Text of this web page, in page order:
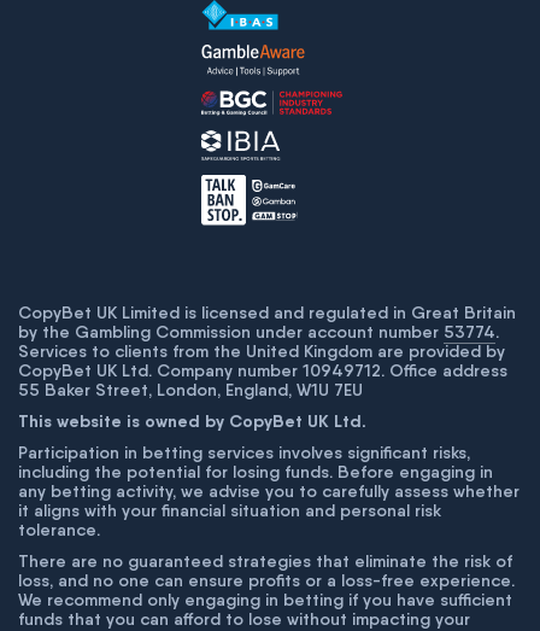
CopyBet UK Limited is licensed and regulated in Great Britain
by the Gambling Commission under account number 53774.
Services to clients from the United Kingdom are provided by
CopyBet UK Ltd. Company number 10949712. Office address
55 Baker Street, London, England, W1U 7EU
This website is owned by CopyBet UK Ltd.
Participation in betting services involves significant risks,
including the potential for losing funds. Before engaging in
any betting activity, we advise you to carefully assess whether
it aligns with your financial situation and personal risk
tolerance.
There are no guaranteed strategies that eliminate the risk of
loss, and no one can ensure profits or a loss-free experience.
We recommend only engaging in betting if you have sufficient
funds that you can afford to lose without impacting your